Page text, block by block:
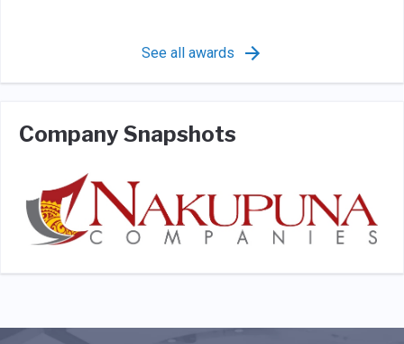
See all awards
Company Snapshots